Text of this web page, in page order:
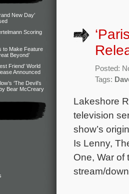
New Day’
Scoring
to Make Feature
Beyond’
Friend’ World
Announced
‘The Devil’s
Bear McCreary
Posted:
Tags:
Lakeshore
television
show’s
Is Lenny,
One, War of
stream/